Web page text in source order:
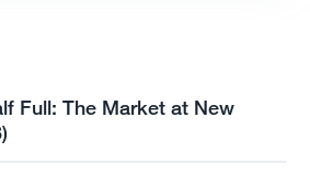
Full: The Market at New